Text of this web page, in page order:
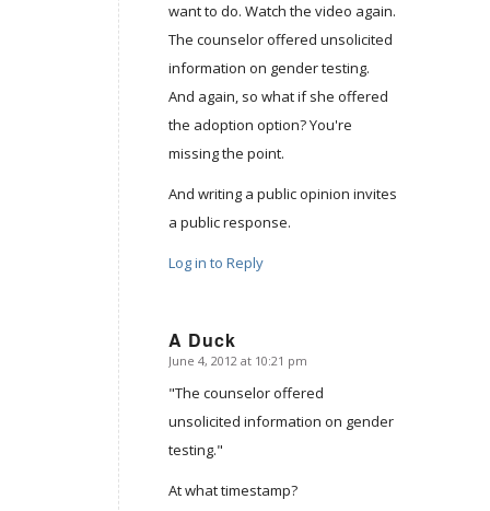
want to do. Watch the video again.
The counselor offered unsolicited
information on gender testing.
And again, so what if she offered
the adoption option? You're
missing the point.
And writing a public opinion invites
a public response.
Log in to Reply
A Duck
says:
June 4, 2012 at 10:21 pm
"The counselor offered
unsolicited information on gender
testing."
At what timestamp?